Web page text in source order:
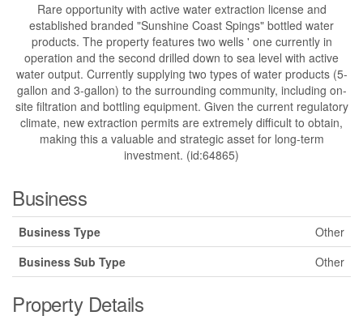
Rare opportunity with active water extraction license and
established branded "Sunshine Coast Spings" bottled water
products. The property features two wells ' one currently in
operation and the second drilled down to sea level with active
water output. Currently supplying two types of water products (5-
gallon and 3-gallon) to the surrounding community, including on-
site filtration and bottling equipment. Given the current regulatory
climate, new extraction permits are extremely difficult to obtain,
making this a valuable and strategic asset for long-term
investment. (id:64865)
Business
Business Type
Other
Business Sub Type
Other
Property Details